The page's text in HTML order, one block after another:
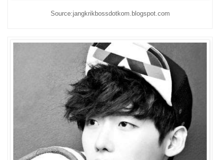
Source:jangkrikbossdotkom.blogspot.com